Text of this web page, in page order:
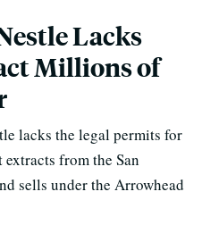
Lacks
Millions of
lacks the legal permits for
from the San
sells under the Arrowhead